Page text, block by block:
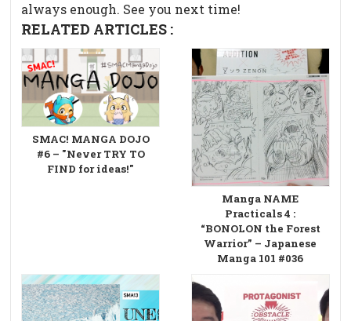
always enough. See you next time!
RELATED ARTICLES :
SMAC! MANGA DOJO
#6 – "Never TRY TO
FIND for ideas!"
Manga NAME
Practicals 4 :
“BONOLON the Forest
Warrior” – Japanese
Manga 101 #036